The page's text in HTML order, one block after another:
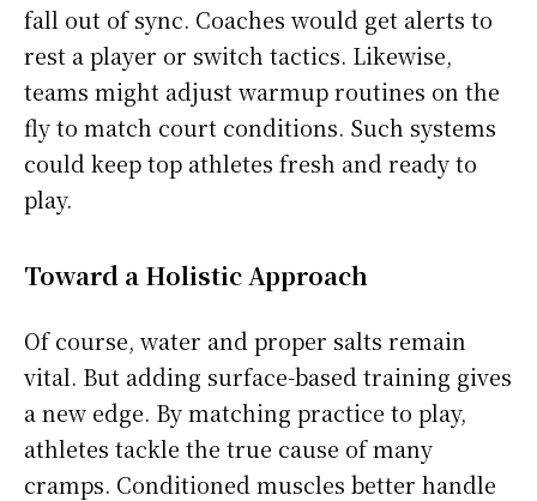
fall out of sync. Coaches would get alerts to
rest a player or switch tactics. Likewise,
teams might adjust warmup routines on the
fly to match court conditions. Such systems
could keep top athletes fresh and ready to
play.
Toward a Holistic Approach
Of course, water and proper salts remain
vital. But adding surface-based training gives
a new edge. By matching practice to play,
athletes tackle the true cause of many
cramps. Conditioned muscles better handle